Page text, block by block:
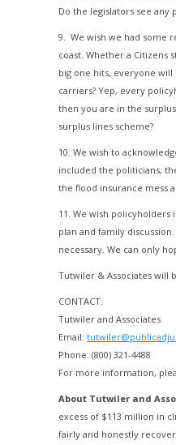
Do the legislators see
9. We wish we had some
coast. Whether a
big one hits, everyone
carriers? Yep, every
then you are in the
surplus lines scheme?
10. We wish to
included the politicians,
the flood insurance mess
11. We wish
plan and family
necessary. We can only
Tutwiler & Associates will
CONTACT:
Tutwiler and Associates
Email:
Phone: (800) 321-4488
For more information,
About Tutwiler and
excess of $113 million in
fairly and honestly